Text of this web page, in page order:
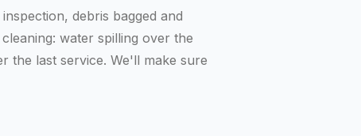
debris bagged and
water spilling over the
the last service. We'll make sure